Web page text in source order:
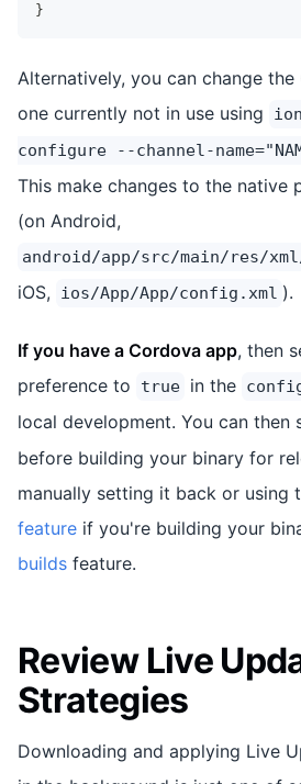
}
Alternatively, you can change the
one currently not in use using
configure --channel-
This make changes to the native
(on Android,
android/app/src/main/res/
iOS,
ios/App/App/config.xml ).
If you have a Cordova app, then
preference to
true in the
local development. You can then
before building your binary for
manually setting it back or using
feature if you're building your
builds feature.
Review Live
Strategies
Downloading and applying Live